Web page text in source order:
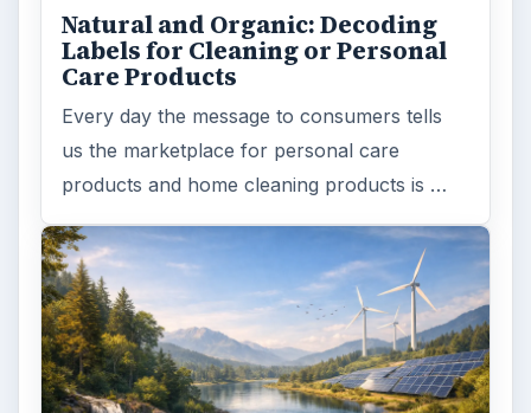
Natural and Organic: Decoding
Labels for Cleaning or Personal
Care Products
Every day the message to consumers tells
us the marketplace for personal care
products and home cleaning products is …